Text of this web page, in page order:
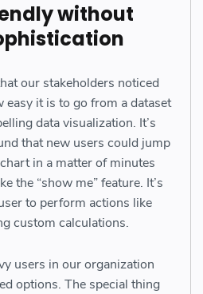
without
our stakeholders noticed
easy it is to go from a dataset
data visualization. It’s
that new users could jump
in a matter of minutes
the “show me” feature. It’s
to perform actions like
custom calculations.
users in our organization
options. The special thing